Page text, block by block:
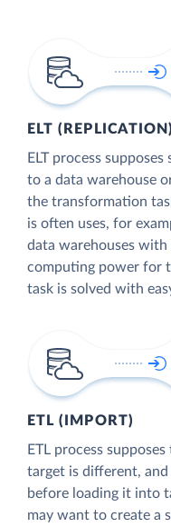
ELT (REPLICATION)
ELT process
to a data warehouse
the transformation
is often uses, for
data warehouses
computing power for
task is solved with
ETL (IMPORT)
ETL process
target is different,
before loading it into
may want to create a